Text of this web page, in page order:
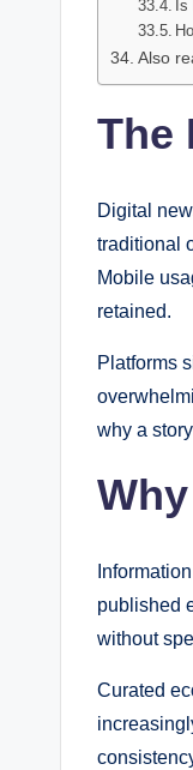
Also
The
Digital
traditional
Mobile
retained.
Platforms
why a
published
without
Curated